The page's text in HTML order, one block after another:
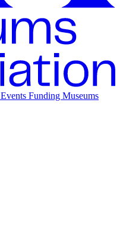
Events Funding Museums